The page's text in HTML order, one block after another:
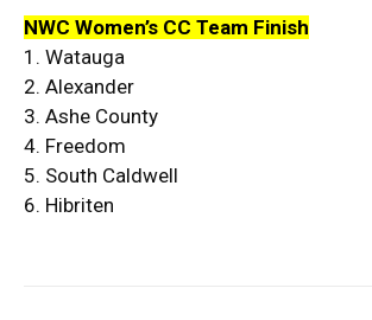
NWC Women’s CC Team Finish
1. Watauga
2. Alexander
3. Ashe County
4. Freedom
5. South Caldwell
6. Hibriten